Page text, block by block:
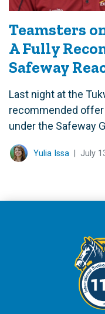
Teamsters
A Fully
Safeway
Last night at the
recommended
under the Safeway
Yulia Issa July